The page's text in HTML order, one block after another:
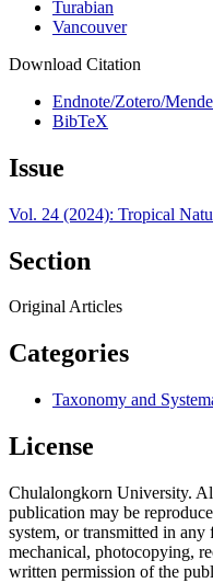
Turabian
Vancouver
Download Citation
Endnote/Zotero/
BibTeX
Issue
Vol. 24 (2024): Tropical
Section
Original Articles
Categories
Taxonomy and
License
Chulalongkorn University.
publication may be
system, or transmitted in
mechanical, photocopying,
written permission of the